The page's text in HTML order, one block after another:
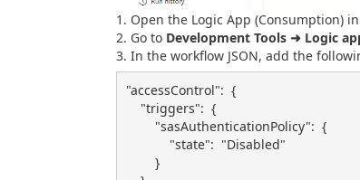
Open the Logic App (Consumption)
Go to Development Tools ➜ Logic
In the workflow JSON, add the
"accessControl": {
"triggers": {
"sasAuthenticationPolicy": {
"state": "Disabled"
}